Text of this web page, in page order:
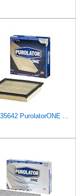
Purolator A35642 PurolatorONE Advanced Engine Air Filter